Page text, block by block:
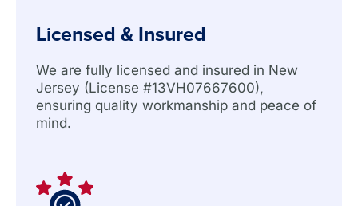
Licensed & Insured
We are fully licensed and insured in New
Jersey (License #13VH07667600),
ensuring quality workmanship and peace of
mind.